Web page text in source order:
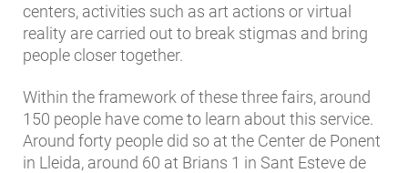
centers, activities such as art actions or virtual
reality are carried out to break stigmas and bring
people closer together.
Within the framework of these three fairs, around
150 people have come to learn about this service.
Around forty people did so at the Center de Ponent
in Lleida, around 60 at Brians 1 in Sant Esteve de